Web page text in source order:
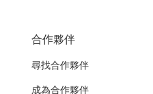
合作夥伴
尋找合作夥伴
成為合作夥伴